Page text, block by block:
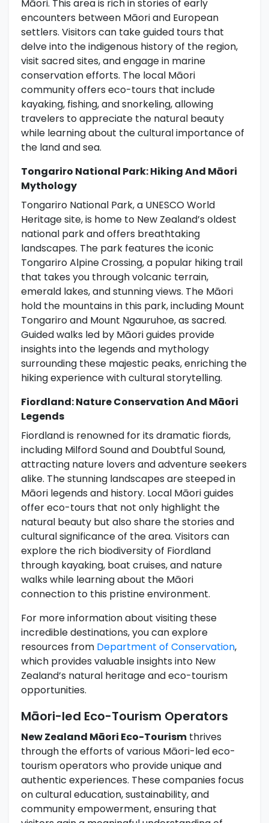
Māori. This area is rich in stories of early
encounters between Māori and European
settlers. Visitors can take guided tours that
delve into the indigenous history of the region,
visit sacred sites, and engage in marine
conservation efforts. The local Māori
community offers eco-tours that include
kayaking, fishing, and snorkeling, allowing
travelers to appreciate the natural beauty
while learning about the cultural importance of
the land and sea.
Tongariro National Park: Hiking And Māori
Mythology
Tongariro National Park, a UNESCO World
Heritage site, is home to New Zealand’s oldest
national park and offers breathtaking
landscapes. The park features the iconic
Tongariro Alpine Crossing, a popular hiking trail
that takes you through volcanic terrain,
emerald lakes, and stunning views. The Māori
hold the mountains in this park, including Mount
Tongariro and Mount Ngauruhoe, as sacred.
Guided walks led by Māori guides provide
insights into the legends and mythology
surrounding these majestic peaks, enriching the
hiking experience with cultural storytelling.
Fiordland: Nature Conservation And Māori
Legends
Fiordland is renowned for its dramatic fiords,
including Milford Sound and Doubtful Sound,
attracting nature lovers and adventure seekers
alike. The stunning landscapes are steeped in
Māori legends and history. Local Māori guides
offer eco-tours that not only highlight the
natural beauty but also share the stories and
cultural significance of the area. Visitors can
explore the rich biodiversity of Fiordland
through kayaking, boat cruises, and nature
walks while learning about the Māori
connection to this pristine environment.
For more information about visiting these
incredible destinations, you can explore
resources from Department of Conservation,
which provides valuable insights into New
Zealand’s natural heritage and eco-tourism
opportunities.
Māori-led Eco-Tourism Operators
New Zealand Māori Eco-Tourism thrives
through the efforts of various Māori-led eco-
tourism operators who provide unique and
authentic experiences. These companies focus
on cultural education, sustainability, and
community empowerment, ensuring that